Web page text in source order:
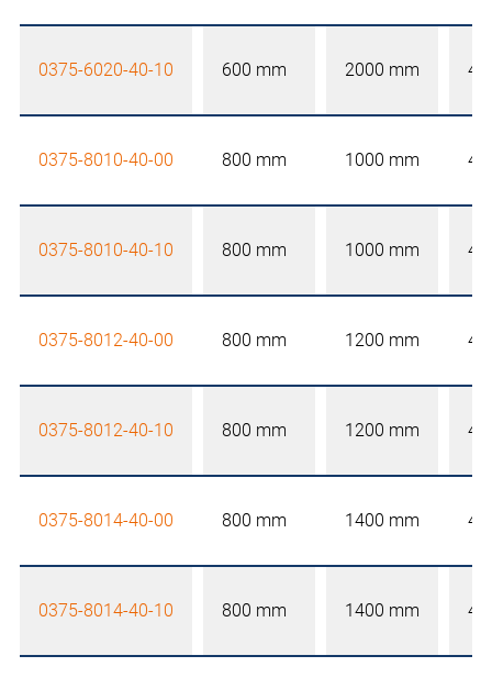
0375-6020-40-10 600 mm 2000 mm
0375-8010-40-00 800 mm 1000 mm
0375-8010-40-10 800 mm 1000 mm
0375-8012-40-00 800 mm 1200 mm
0375-8012-40-10 800 mm 1200 mm
0375-8014-40-00 800 mm 1400 mm
0375-8014-40-10 800 mm 1400 mm